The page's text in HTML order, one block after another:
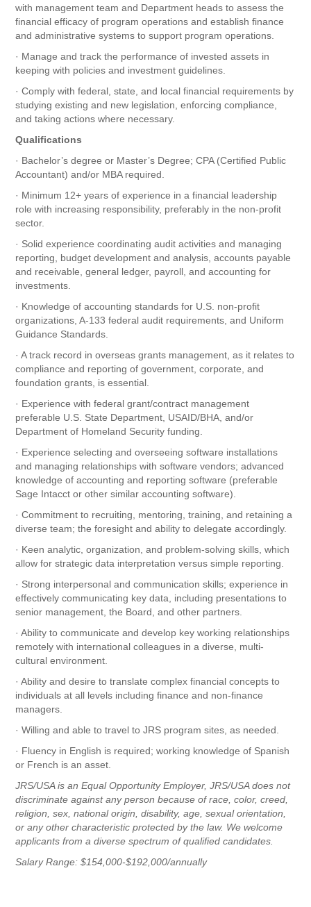
with management team and Department heads to assess the
financial efficacy of program operations and establish finance
and administrative systems to support program operations.
· Manage and track the performance of invested assets in
keeping with policies and investment guidelines.
· Comply with federal, state, and local financial requirements by
studying existing and new legislation, enforcing compliance,
and taking actions where necessary.
Qualifications
· Bachelor’s degree or Master’s Degree; CPA (Certified Public
Accountant) and/or MBA required.
· Minimum 12+ years of experience in a financial leadership
role with increasing responsibility, preferably in the non-profit
sector.
· Solid experience coordinating audit activities and managing
reporting, budget development and analysis, accounts payable
and receivable, general ledger, payroll, and accounting for
investments.
· Knowledge of accounting standards for U.S. non-profit
organizations, A-133 federal audit requirements, and Uniform
Guidance Standards.
· A track record in overseas grants management, as it relates to
compliance and reporting of government, corporate, and
foundation grants, is essential.
· Experience with federal grant/contract management
preferable U.S. State Department, USAID/BHA, and/or
Department of Homeland Security funding.
· Experience selecting and overseeing software installations
and managing relationships with software vendors; advanced
knowledge of accounting and reporting software (preferable
Sage Intacct or other similar accounting software).
· Commitment to recruiting, mentoring, training, and retaining a
diverse team; the foresight and ability to delegate accordingly.
· Keen analytic, organization, and problem-solving skills, which
allow for strategic data interpretation versus simple reporting.
· Strong interpersonal and communication skills; experience in
effectively communicating key data, including presentations to
senior management, the Board, and other partners.
· Ability to communicate and develop key working relationships
remotely with international colleagues in a diverse, multi-
cultural environment.
· Ability and desire to translate complex financial concepts to
individuals at all levels including finance and non-finance
managers.
· Willing and able to travel to JRS program sites, as needed.
· Fluency in English is required; working knowledge of Spanish
or French is an asset.
JRS/USA is an Equal Opportunity Employer, JRS/USA does not
discriminate against any person because of race, color, creed,
religion, sex, national origin, disability, age, sexual orientation,
or any other characteristic protected by the law. We welcome
applicants from a diverse spectrum of qualified candidates.
Salary Range: $154,000-$192,000/annually